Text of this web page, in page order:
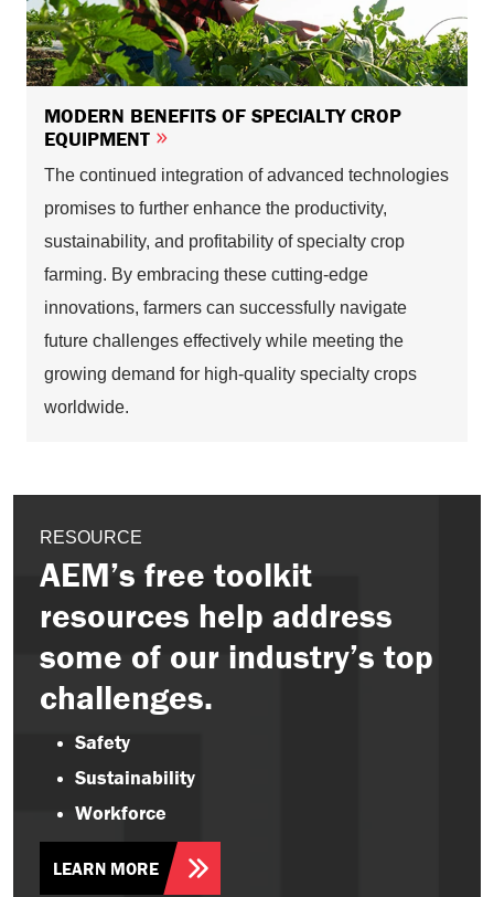
MODERN BENEFITS OF SPECIALTY CROP
EQUIPMENT
The continued integration of advanced technologies
promises to further enhance the productivity,
sustainability, and profitability of specialty crop
farming. By embracing these cutting-edge
innovations, farmers can successfully navigate
future challenges effectively while meeting the
growing demand for high-quality specialty crops
worldwide.
RESOURCE
AEM’s free toolkit
resources help address
some of our industry’s top
challenges.
Safety
Sustainability
Workforce
LEARN MORE